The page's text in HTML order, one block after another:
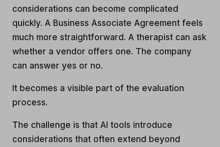
considerations can become complicated
quickly. A Business Associate Agreement feels
much more straightforward. A therapist can ask
whether a vendor offers one. The company
can answer yes or no.
It becomes a visible part of the evaluation
process.
The challenge is that AI tools introduce
considerations that often extend beyond